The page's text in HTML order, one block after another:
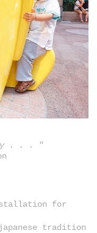
. . . "
for
tradition